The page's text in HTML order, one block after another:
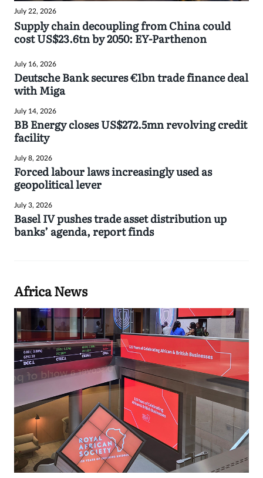
July 22, 2026
Supply chain decoupling from China could
cost US$23.6tn by 2050: EY-Parthenon
July 16, 2026
Deutsche Bank secures €1bn trade finance deal
with Miga
July 14, 2026
BB Energy closes US$272.5mn revolving credit
facility
July 8, 2026
Forced labour laws increasingly used as
geopolitical lever
July 3, 2026
Basel IV pushes trade asset distribution up
banks’ agenda, report finds
Africa News